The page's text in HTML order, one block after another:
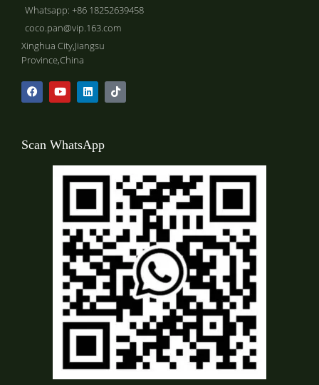
Whatsapp: +86 18252639458
coco.pan@vip.163.com
Xinghua City,Jiangsu
Province,China
Scan WhatsApp